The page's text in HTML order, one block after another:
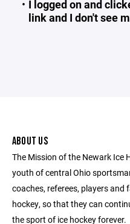
I logged on and
link and I don't see
ABOUT US
The Mission of the Newark Ice
youth of central Ohio
coaches, referees, players
hockey, so that they can
the sport of ice hockey forever.